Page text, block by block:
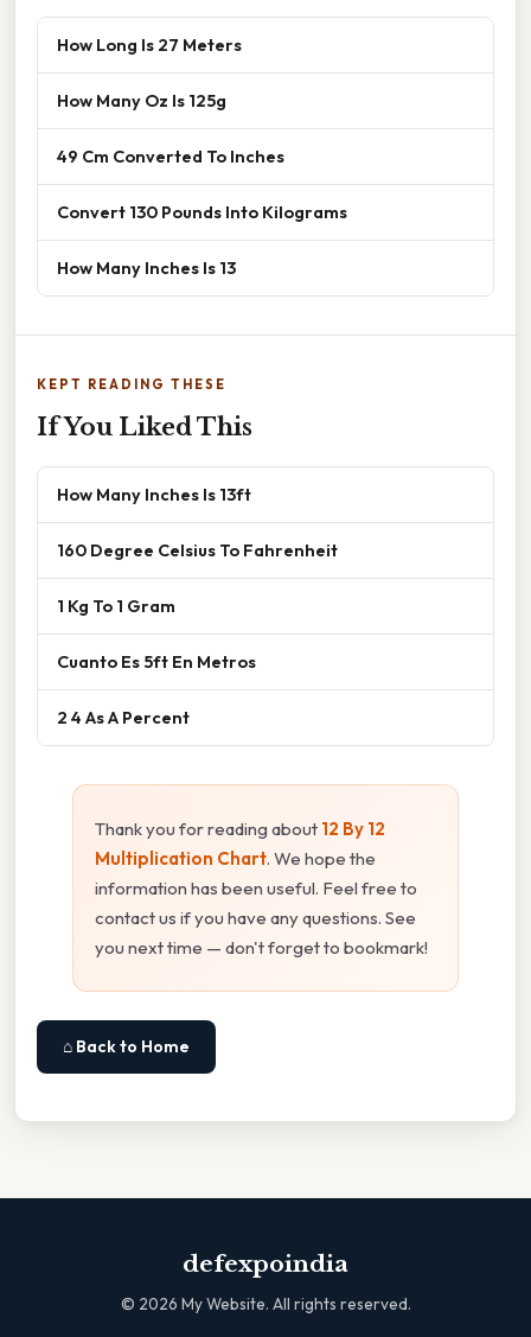
How Long Is 27 Meters
How Many Oz Is 125g
49 Cm Converted To Inches
Convert 130 Pounds Into Kilograms
How Many Inches Is 13
KEPT READING THESE
If You Liked This
How Many Inches Is 13ft
160 Degree Celsius To Fahrenheit
1 Kg To 1 Gram
Cuanto Es 5ft En Metros
2 4 As A Percent
Thank you for reading about 12 By 12
Multiplication Chart. We hope the
information has been useful. Feel free to
contact us if you have any questions. See
you next time — don't forget to bookmark!
⌂ Back to Home
defexpoindia
© 2026 My Website. All rights reserved.